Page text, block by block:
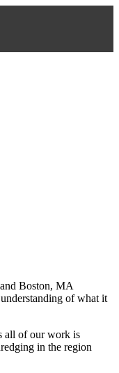
Boston, MA
of what it
all of our work is
in the region